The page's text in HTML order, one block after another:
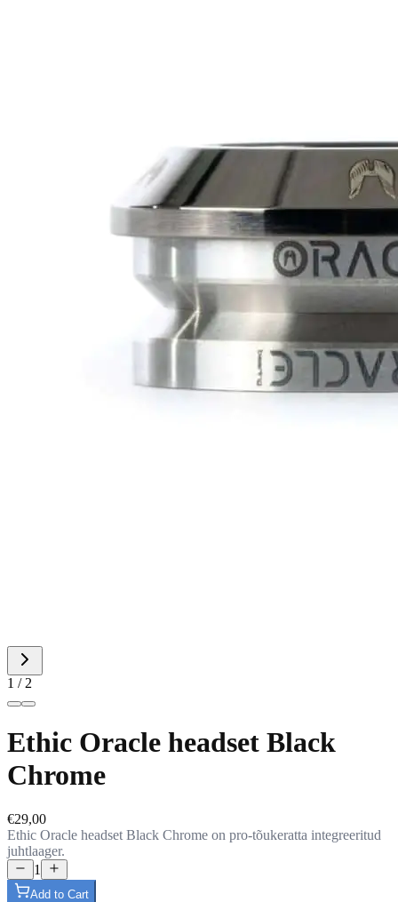
1 / 2
Ethic Oracle headset Black
Chrome
€29,00
Ethic Oracle headset Black Chrome on pro-tõukeratta integreeritud
juhtlaager.
1
Add to Cart